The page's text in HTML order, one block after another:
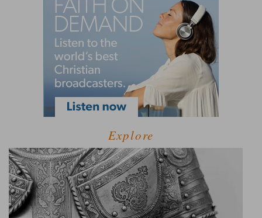
Explore